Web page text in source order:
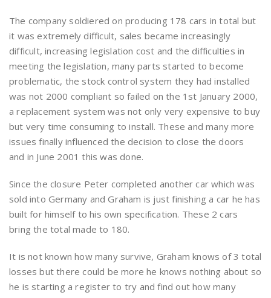
The company soldiered on producing 178 cars in total but
it was extremely difficult, sales became increasingly
difficult, increasing legislation cost and the difficulties in
meeting the legislation, many parts started to become
problematic, the stock control system they had installed
was not 2000 compliant so failed on the 1st January 2000,
a replacement system was not only very expensive to buy
but very time consuming to install. These and many more
issues finally influenced the decision to close the doors
and in June 2001 this was done.
Since the closure Peter completed another car which was
sold into Germany and Graham is just finishing a car he has
built for himself to his own specification. These 2 cars
bring the total made to 180.
It is not known how many survive, Graham knows of 3 total
losses but there could be more he knows nothing about so
he is starting a register to try and find out how many